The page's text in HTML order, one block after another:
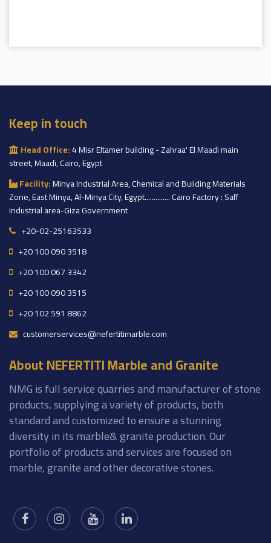
Keep in touch
Head Office:4 Misr Eltamer building - Zahraa' El Maadi main
street, Maadi, Cairo, Egypt
Facility:Minya Industrial Area, Chemical and Building Materials
Zone, East Minya, Al-Minya City, Egypt.............. Cairo Factory : Saff
industrial area-Giza Government
+20-02-25163533
+20 100 090 3518
+20 100 067 3342
+20 100 090 3515
+20 102 591 8862
customerservices@nefertitimarble.com
About NEFERTITI Marble and Granite
NMG is full service quarries and manufacturer of stone
products, supplying a variety of products, both
standard and customized to ensure a stunning
diversity in its marble& granite production. Our
portfolio of products and services are focused on
marble, granite and other decorative stones.